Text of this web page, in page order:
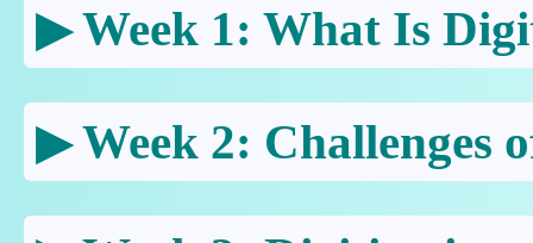
Week 1: What Is
Week 2: Challenges